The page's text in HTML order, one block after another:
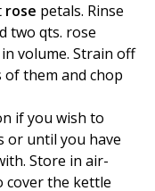
rose petals. Rinse
two qts. rose
volume. Strain off
them and chop
if you wish to
or until you have
Store in air-
the kettle